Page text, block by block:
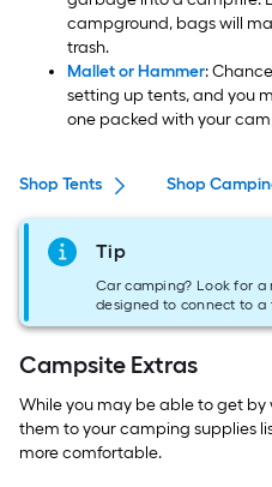
campground, bags will
trash.
Mallet or Hammer:
setting up tents, and you
one packed with your
Shop Tents Shop
Tip
Car camping? Look for
designed to connect to a
Campsite Extras
While you may be able to get
them to your camping supplies
more comfortable.